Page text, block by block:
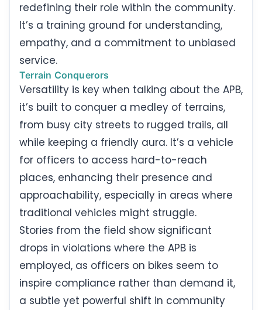
redefining their role within the community.
It’s a training ground for understanding,
empathy, and a commitment to unbiased
service.
Terrain Conquerors
Versatility is key when talking about the APB,
it’s built to conquer a medley of terrains,
from busy city streets to rugged trails, all
while keeping a friendly aura. It’s a vehicle
for officers to access hard-to-reach
places, enhancing their presence and
approachability, especially in areas where
traditional vehicles might struggle.
Stories from the field show significant
drops in violations where the APB is
employed, as officers on bikes seem to
inspire compliance rather than demand it,
a subtle yet powerful shift in community